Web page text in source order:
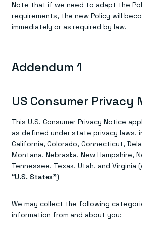
Note that if we need to adapt the
requirements, the new Policy will
immediately or as required by law.
Addendum 1
US Consumer Privacy
This U.S. Consumer Privacy Notice
as defined under state privacy laws,
California, Colorado, Connecticut,
Montana, Nebraska, New Hampshire,
Tennessee, Texas, Utah, and Virginia
“U.S. States”)
We may collect the following
information from and about you: